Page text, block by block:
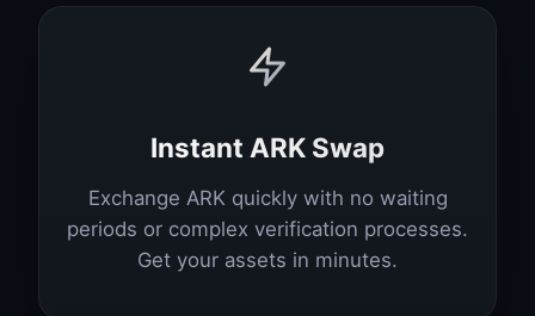
Instant ARK Swap
Exchange ARK quickly with no waiting
periods or complex verification processes.
Get your assets in minutes.